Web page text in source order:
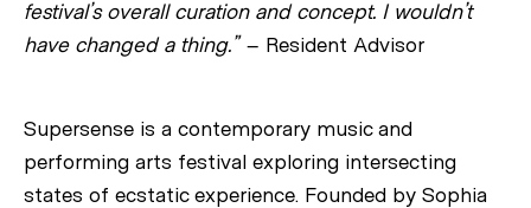
festival’s overall curation and concept. I wouldn’t
have changed a thing.”– Resident Advisor
Supersense is a contemporary music and
performing arts festival exploring intersecting
states of ecstatic experience. Founded by Sophia